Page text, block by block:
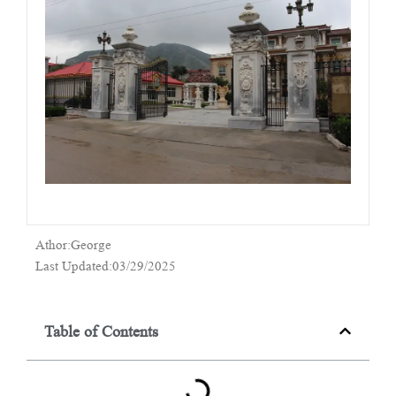
Athor:George
Last Updated:03/29/2025
Table of Contents